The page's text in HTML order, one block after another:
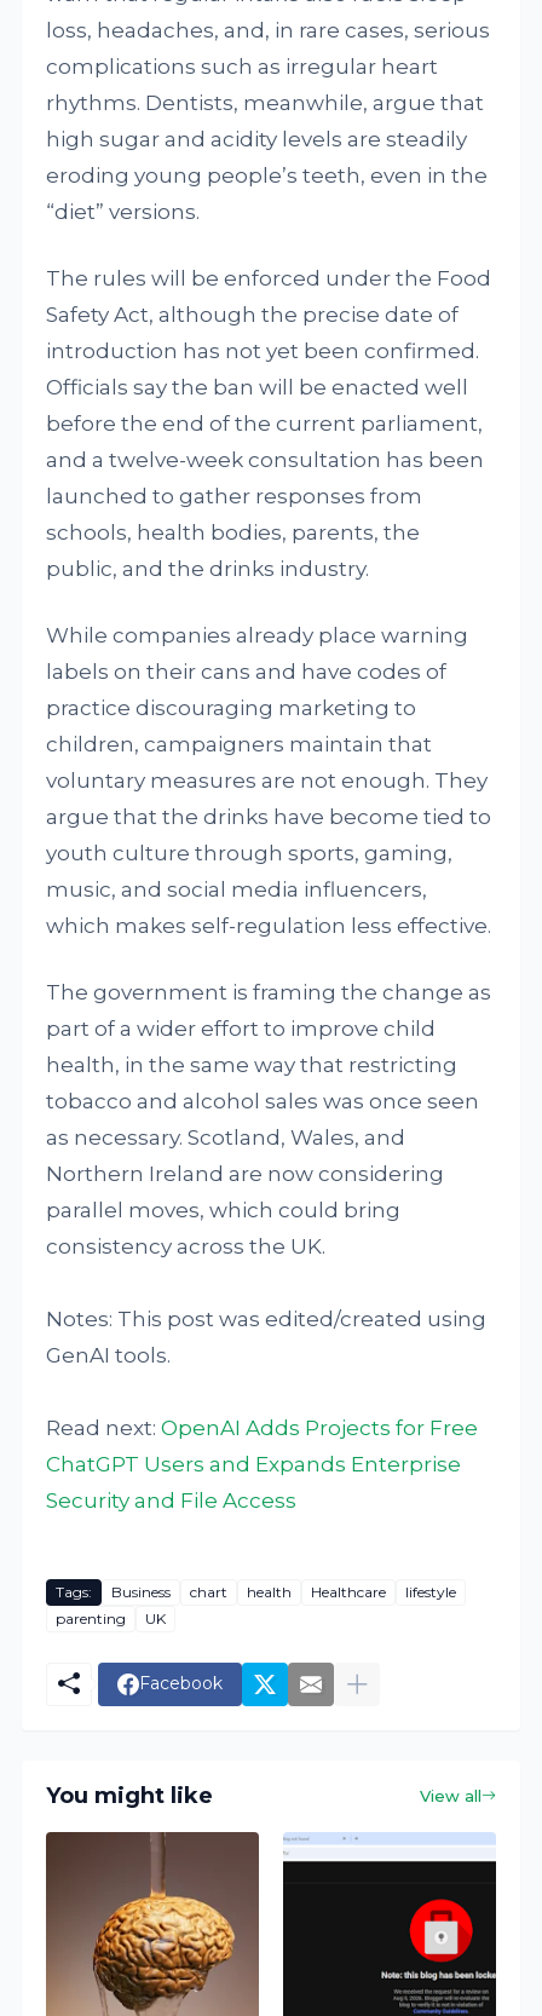
loss, headaches, and, in rare cases, serious
complications such as irregular heart
rhythms. Dentists, meanwhile, argue that
high sugar and acidity levels are steadily
eroding young people’s teeth, even in the
“diet” versions.
The rules will be enforced under the Food
Safety Act, although the precise date of
introduction has not yet been confirmed.
Officials say the ban will be enacted well
before the end of the current parliament,
and a twelve-week consultation has been
launched to gather responses from
schools, health bodies, parents, the
public, and the drinks industry.
While companies already place warning
labels on their cans and have codes of
practice discouraging marketing to
children, campaigners maintain that
voluntary measures are not enough. They
argue that the drinks have become tied to
youth culture through sports, gaming,
music, and social media influencers,
which makes self-regulation less effective.
The government is framing the change as
part of a wider effort to improve child
health, in the same way that restricting
tobacco and alcohol sales was once seen
as necessary. Scotland, Wales, and
Northern Ireland are now considering
parallel moves, which could bring
consistency across the UK.
Notes: This post was edited/created using
GenAI tools.
Read next:OpenAI Adds Projects for Free
ChatGPT Users and Expands Enterprise
Security and File Access
Tags: Business chart health Healthcare
lifestyle
parenting
UK
Facebook
You might like View all